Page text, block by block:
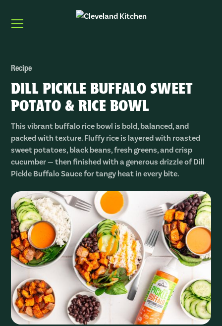
Recipe
DILL PICKLE BUFFALO SWEET
POTATO & RICE BOWL
This vibrant buffalo rice bowl is bold, balanced, and
packed with texture. Fluffy rice is layered with roasted
sweet potatoes, black beans, fresh greens, and crisp
cucumber — then finished with a generous drizzle of Dill
Pickle Buffalo Sauce for tangy heat in every bite.